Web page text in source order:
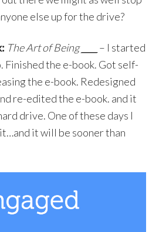
else up for the drive?
The Art of Being
– I started
Finished the e-book. Got self-
the e-book. Redesigned
re-edited the e-book. and it
drive. One of these days I
it will be sooner than